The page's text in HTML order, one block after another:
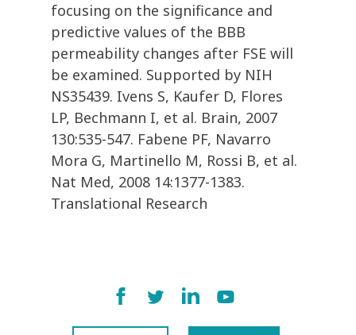
focusing on the significance and
predictive values of the BBB
permeability changes after FSE will
be examined. Supported by NIH
NS35439. Ivens S, Kaufer D, Flores
LP, Bechmann I, et al. Brain, 2007
130:535-547. Fabene PF, Navarro
Mora G, Martinello M, Rossi B, et al.
Nat Med, 2008 14:1377-1383.
Translational Research